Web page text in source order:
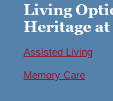
Living
Heritage at
Assisted Living
Memory Care